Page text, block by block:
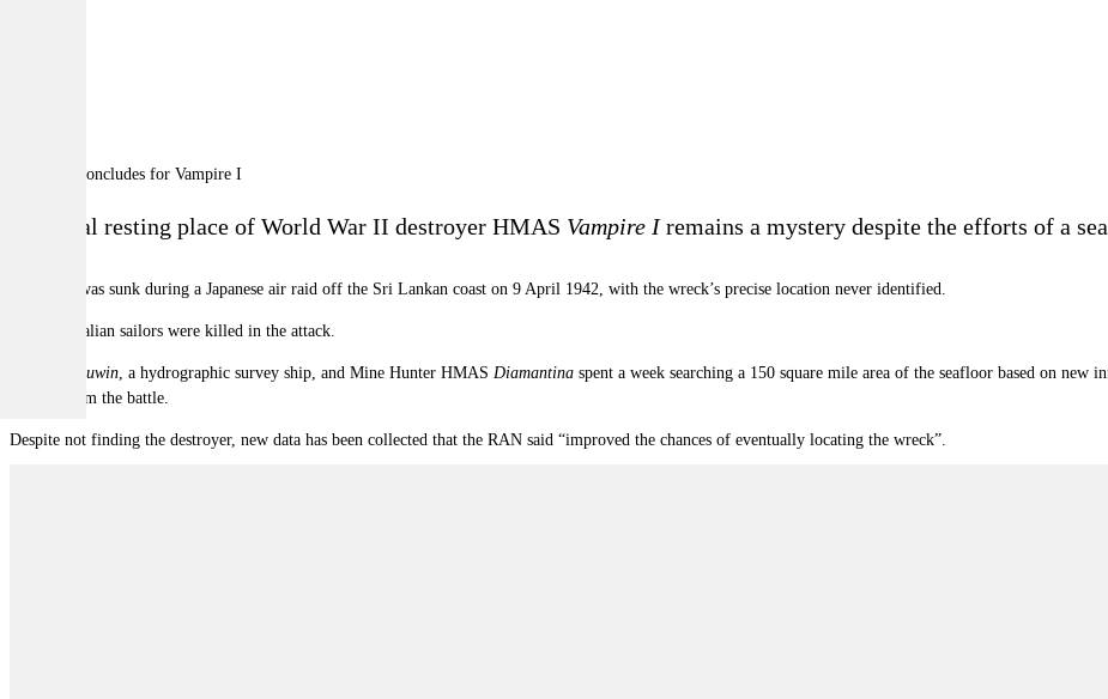
The final resting place of World War II destroyer HMAS Vampire Iremains a mystery despite the efforts of a
was sunk during a Japanese air raid off the Sri Lankan coast on 9 April 1942, with the wreck’s precise location never identified.
Nine Australian sailors were killed in the attack.
Leeuwin , a hydrographic survey ship, and Mine Hunter HMAS Diamantina spent a week searching a 150 square mile area of the seafloor based on new
records from the battle.
Despite not finding the destroyer, new data has been collected that the RAN said “improved the chances of eventually locating the wreck”.